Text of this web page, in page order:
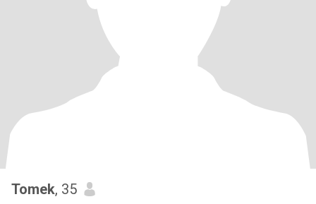
Tomek, 35